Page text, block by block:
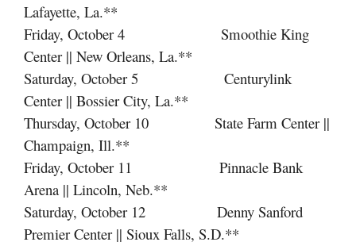
Lafayette, La.**
Friday, October 4 Smoothie King
Center || New Orleans, La.**
Saturday, October 5 Centurylink
Center || Bossier City, La.**
Thursday, October 10 State Farm Center ||
Champaign, Ill.**
Friday, October 11 Pinnacle Bank
Arena || Lincoln, Neb.**
Saturday, October 12 Denny Sanford
Premier Center || Sioux Falls, S.D.**